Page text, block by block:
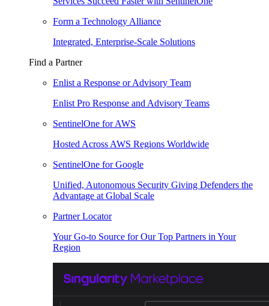
Form a Technology Alliance
Integrated, Enterprise-Scale Solutions
Find a Partner
Enlist a Response or Advisory Team
Enlist Pro Response and Advisory Teams
SentinelOne for AWS
Hosted Across AWS Regions Worldwide
SentinelOne for Google
Unified, Autonomous Security Giving Defenders the
Advantage at Global Scale
Partner Locator
Your Go-to Source for Our Top Partners in Your
Region